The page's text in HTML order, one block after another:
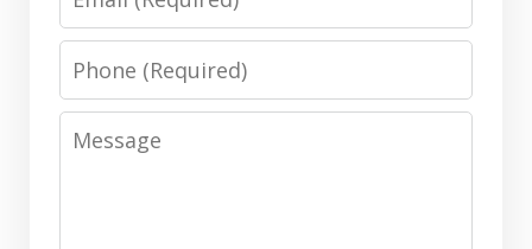
Phone
Message